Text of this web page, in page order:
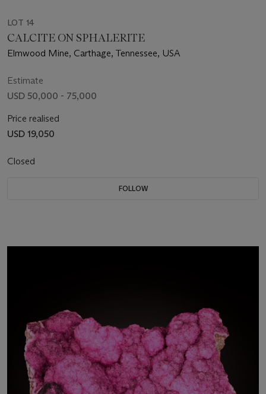
LOT 14
CALCITE ON SPHALERITE
Elmwood Mine, Carthage, Tennessee, USA
Estimate
USD 50,000 - 75,000
Price realised
USD 19,050
Closed
FOLLOW